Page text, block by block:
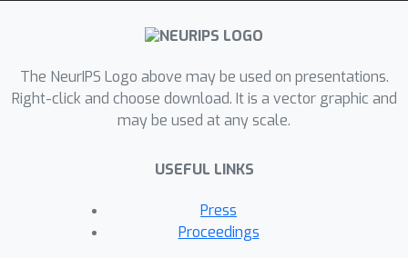
The NeurIPS Logo above may be used on presentations.
Right-click and choose download. It is a vector graphic and
may be used at any scale.
USEFUL LINKS
Press
Proceedings